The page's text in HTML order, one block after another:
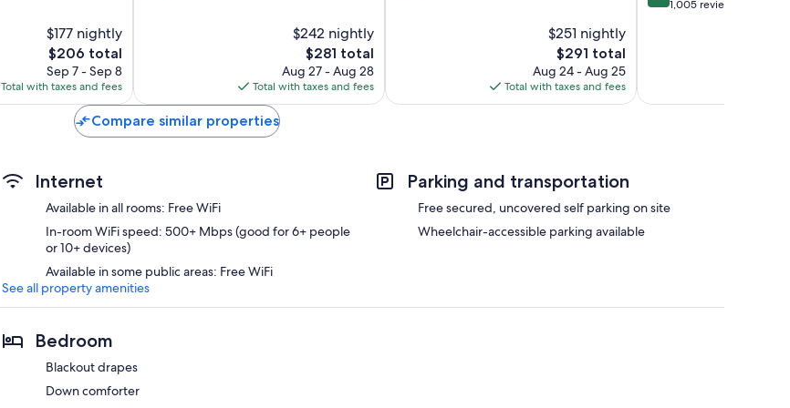
$177 nightly
The
price
is
$206
$206 total
Sep 7 - Sep 8
Total with taxes and fees
$242 nightly
The
price
is
$281
$281 total
Aug 27 - Aug 28
Total with taxes and fees
$251 nightly
The
price
is
$291
$291 total
Aug 24 - Aug 25
Total with taxes and fees
out 1,005 reviews
Compare similar properties
Internet
Available in all rooms: Free WiFi
In-room WiFi speed: 500+ Mbps (good for 6+ people
or 10+ devices)
Available in some public areas: Free WiFi
Parking and transportation
Free secured, uncovered self parking on site
Wheelchair-accessible parking available
See all property amenities
Bedroom
Blackout drapes
Down comforter